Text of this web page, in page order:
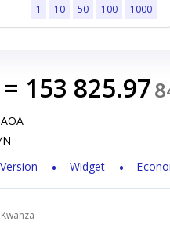
1 10 50 100 1000
= 153 825.97
AOA
Widget